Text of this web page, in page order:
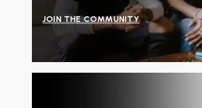
JOIN THE COMMUNITY